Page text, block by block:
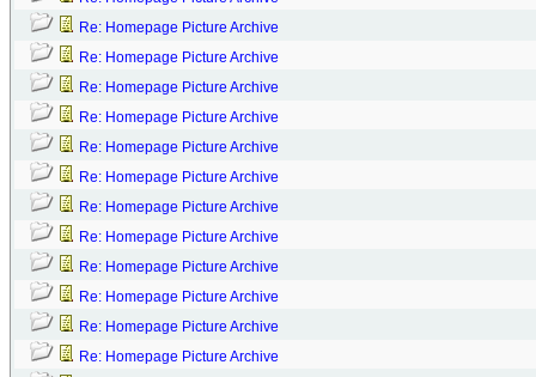
Re: Homepage Picture Archive
Re: Homepage Picture Archive
Re: Homepage Picture Archive
Re: Homepage Picture Archive
Re: Homepage Picture Archive
Re: Homepage Picture Archive
Re: Homepage Picture Archive
Re: Homepage Picture Archive
Re: Homepage Picture Archive
Re: Homepage Picture Archive
Re: Homepage Picture Archive
Re: Homepage Picture Archive